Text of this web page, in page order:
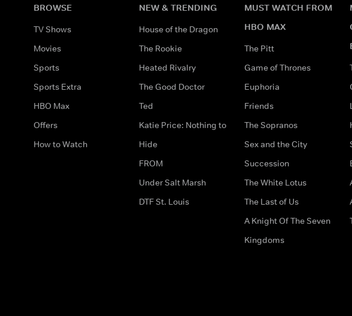
BROWSE
TV Shows
Movies
Sports
Sports Extra
HBO Max
Offers
How to Watch
NEW & TRENDING
House of the Dragon
The Rookie
Heated Rivalry
The Good Doctor
Ted
Katie Price: Nothing to
Hide
FROM
Under Salt Marsh
DTF St. Louis
MUST WATCH FROM
HBO MAX
The Pitt
Game of Thrones
Euphoria
Friends
The Sopranos
Sex and the City
Succession
The White Lotus
The Last of Us
A Knight Of The Seven
Kingdoms